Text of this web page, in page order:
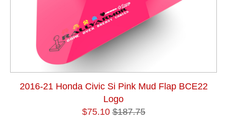
2016-21 Honda Civic Si Pink Mud Flap BCE22
Logo
$75.10 $187.75